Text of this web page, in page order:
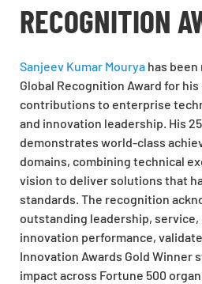
RECOGNITION
Sanjeev Kumar Mourya has
Global Recognition Award for
contributions to enterprise
and innovation leadership. His
demonstrates world-class
domains, combining technical
vision to deliver solutions that
standards. The recognition
outstanding leadership, service,
innovation performance,
Innovation Awards Gold Winner
impact across Fortune 500